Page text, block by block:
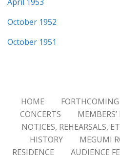
October 1952
October 1951
HOME
CONCERTS
NOTICES, REHEARSALS,
HISTORY
MEGUMI
RESIDENCE
AUDIENCE